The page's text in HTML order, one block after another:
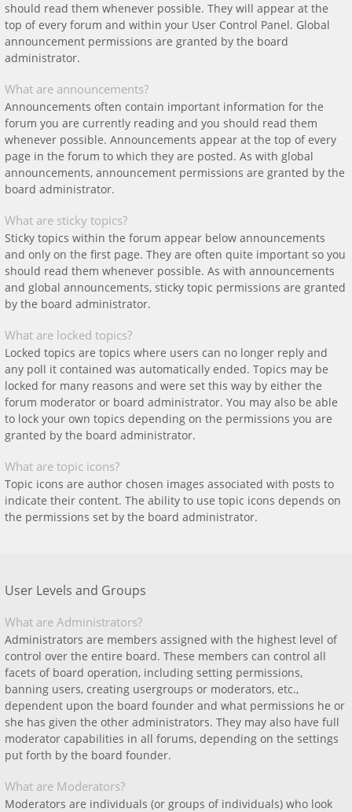
should read them whenever possible. They will appear at the
top of every forum and within your User Control Panel. Global
announcement permissions are granted by the board
administrator.
What are announcements?
Announcements often contain important information for the
forum you are currently reading and you should read them
whenever possible. Announcements appear at the top of every
page in the forum to which they are posted. As with global
announcements, announcement permissions are granted by the
board administrator.
What are sticky topics?
Sticky topics within the forum appear below announcements
and only on the first page. They are often quite important so you
should read them whenever possible. As with announcements
and global announcements, sticky topic permissions are granted
by the board administrator.
What are locked topics?
Locked topics are topics where users can no longer reply and
any poll it contained was automatically ended. Topics may be
locked for many reasons and were set this way by either the
forum moderator or board administrator. You may also be able
to lock your own topics depending on the permissions you are
granted by the board administrator.
What are topic icons?
Topic icons are author chosen images associated with posts to
indicate their content. The ability to use topic icons depends on
the permissions set by the board administrator.
User Levels and Groups
What are Administrators?
Administrators are members assigned with the highest level of
control over the entire board. These members can control all
facets of board operation, including setting permissions,
banning users, creating usergroups or moderators, etc.,
dependent upon the board founder and what permissions he or
she has given the other administrators. They may also have full
moderator capabilities in all forums, depending on the settings
put forth by the board founder.
What are Moderators?
Moderators are individuals (or groups of individuals) who look